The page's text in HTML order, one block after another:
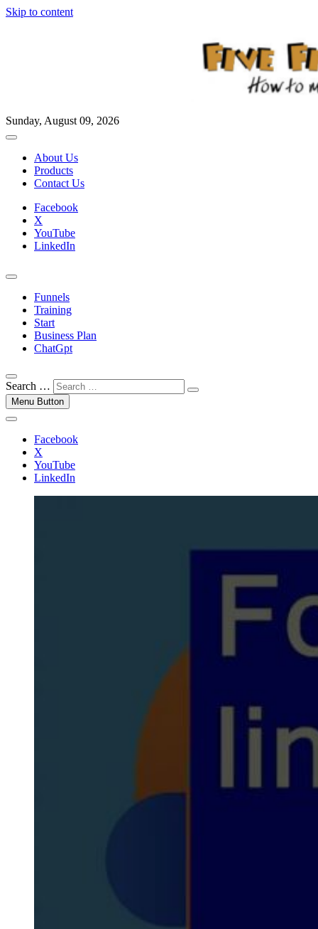
Skip to content
Sunday, August 09, 2026
About Us
Products
Contact Us
Facebook
X
YouTube
LinkedIn
Funnels
Training
Start
Business Plan
ChatGpt
Search …
Menu Button
Facebook
X
YouTube
LinkedIn